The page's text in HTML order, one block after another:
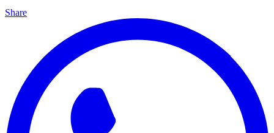
Share